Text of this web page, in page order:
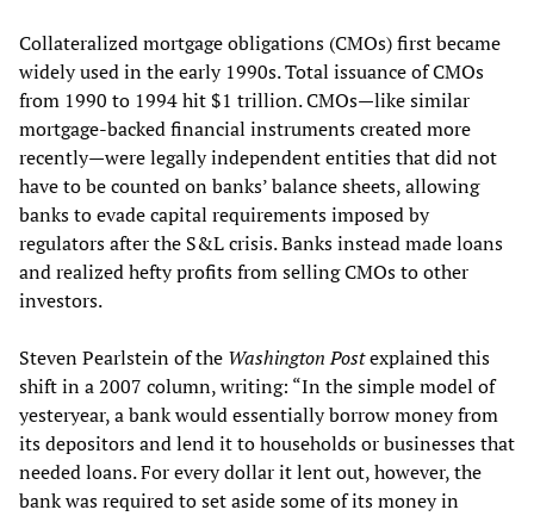
Collateralized mortgage obligations (CMOs) first became
widely used in the early 1990s. Total issuance of CMOs
from 1990 to 1994 hit $1 trillion. CMOs—like similar
mortgage-backed financial instruments created more
recently—were legally independent entities that did not
have to be counted on banks’ balance sheets, allowing
banks to evade capital requirements imposed by
regulators after the S&L crisis. Banks instead made loans
and realized hefty profits from selling CMOs to other
investors.
Steven Pearlstein of the Washington Postexplained this
shift in a 2007 column, writing: “In the simple model of
yesteryear, a bank would essentially borrow money from
its depositors and lend it to households or businesses that
needed loans. For every dollar it lent out, however, the
bank was required to set aside some of its money in